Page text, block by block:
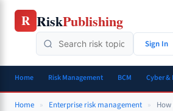
Skip
R RiskPublishing
Sign In
Home Risk Management BCM Cyber &
Home » Enterprise risk management »